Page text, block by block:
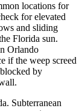
locations for
for elevated
and sliding
Florida sun.
Orlando
if the weep screed
by
Subterranean